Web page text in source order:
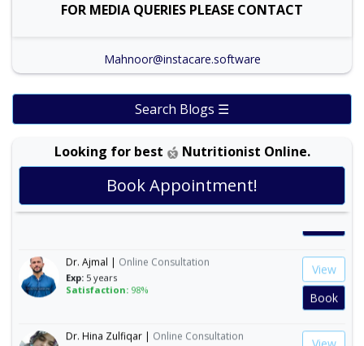
FOR MEDIA QUERIES PLEASE CONTACT
Mahnoor@instacare.software
Search Blogs ☰
Looking for best Nutritionist Online.
Book Appointment!
Dr. Shehla Javed Akram |Online Consultation
Satisfaction:99%
Dr. Ajmal | Online Consultation
Exp:
5 years
Satisfaction:
98%
View
Book
Dr. Hina Zulfiqar | Online Consultation
View